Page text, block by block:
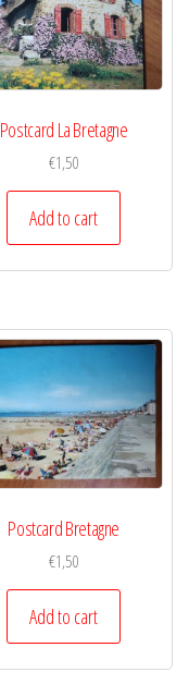
Postcard La Bretagne
€1,50
Add to cart
Postcard Bretagne
€1,50
Add to cart